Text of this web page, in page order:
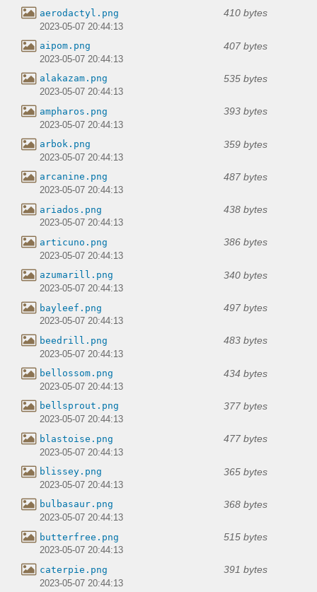
aerodactyl.png 410 bytes
2023-05-07 20:44:13
aipom.png 407 bytes
2023-05-07 20:44:13
alakazam.png 535 bytes
2023-05-07 20:44:13
ampharos.png 393 bytes
2023-05-07 20:44:13
arbok.png 359 bytes
2023-05-07 20:44:13
arcanine.png 487 bytes
2023-05-07 20:44:13
ariados.png 438 bytes
2023-05-07 20:44:13
articuno.png 386 bytes
2023-05-07 20:44:13
azumarill.png 340 bytes
2023-05-07 20:44:13
bayleef.png 497 bytes
2023-05-07 20:44:13
beedrill.png 483 bytes
2023-05-07 20:44:13
bellossom.png 434 bytes
2023-05-07 20:44:13
bellsprout.png 377 bytes
2023-05-07 20:44:13
blastoise.png 477 bytes
2023-05-07 20:44:13
blissey.png 365 bytes
2023-05-07 20:44:13
bulbasaur.png 368 bytes
2023-05-07 20:44:13
butterfree.png 515 bytes
2023-05-07 20:44:13
caterpie.png 391 bytes
2023-05-07 20:44:13